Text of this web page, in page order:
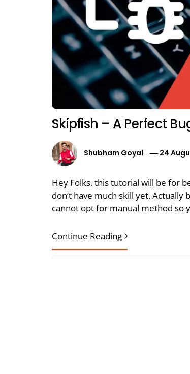
Skipfish – A Perfect
Shubham Goyal 24
Hey Folks, this tutorial will be for
don’t have much skill yet.
cannot opt for manual method so
Continue Reading